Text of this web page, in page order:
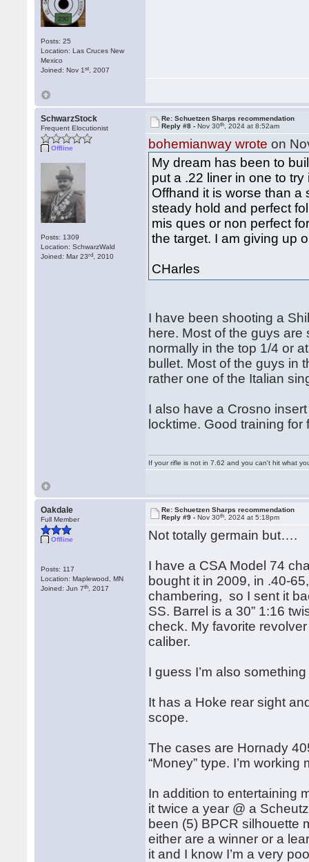
Posts: 25
Location: Las Cruces New
Mexico
Joined: Nov 1st , 2007
SchwarzStock
Frequent Elocutionist
Offline
Posts: 1309
Location: SchwarzWald
Joined: Mar 23rd , 2010
Re: Schuetzen Sharps recommendation
Reply #8 -Nov 30th , 2024 at 8:52am
bohemianway wrote on
My dream has been to
put a .22 liner in one to
Offhand it is worse than a
steady hold and perfect
mis ques or non perfect
the target. I am giving up
CHarles
I have been shooting a
here. Most of the guys
normally in the top 1/4 or
bullet. Most of the guys in
rather one of the Italian
I also have a Crosno
locktime. Good training
If your rifle is not in 7.62 and you can't hit what
Oakdale
Full Member
Offline
Posts: 117
Location: Maplewood, MN
Joined: Jun 7th , 2017
Re: Schuetzen Sharps recommendation
Reply #9 -Nov 30th , 2024 at 5:18pm
Not totally germain but….
I have a CSA Model 74
bought it in 2009, in .40-
chambering, so I sent it
SS. Barrel is a 30” 1:16
check. My favorite
caliber.
I guess I’m also
It has a Hoke rear sight
scope.
The cases are Hornady
“Money” type. I’m
In addition to entertaining
it twice a year @ a
been (5) BPCR silhouette
either are a winner or a
it and I know I’m a very